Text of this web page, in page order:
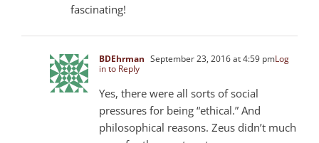
fascinating!
BDEhrman September 23, 2016 at 4:59 pmLog
in to Reply
Yes, there were all sorts of social
pressures for being “ethical.” And
philosophical reasons. Zeus didn’t much